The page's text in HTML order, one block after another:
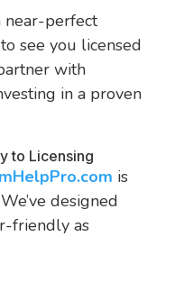
near-perfect
see you licensed
with
in a proven
to Licensing
is
designed
friendly as